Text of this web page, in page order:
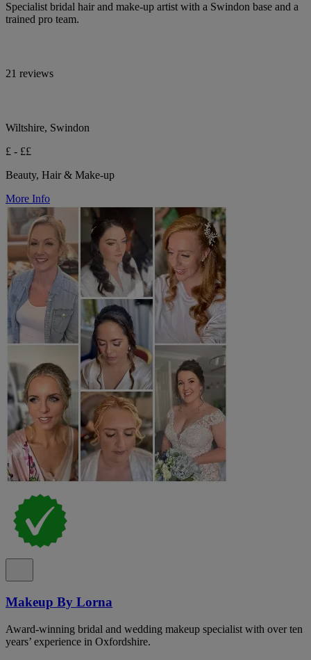
Specialist bridal hair and make-up artist with a Swindon base and a
trained pro team.
21 reviews
Wiltshire, Swindon
£ - ££
Beauty, Hair & Make-up
More Info
Makeup By Lorna
Award-winning bridal and wedding makeup specialist with over ten
years’ experience in Oxfordshire.